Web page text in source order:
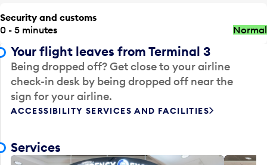
Security and customs
0 - 5 minutes
Normal
Your flight leaves from Terminal 3
Being dropped off? Get close to your airline
check-in desk by being dropped off near the
sign for your airline.
ACCESSIBILITY SERVICES AND FACILITIES
Services